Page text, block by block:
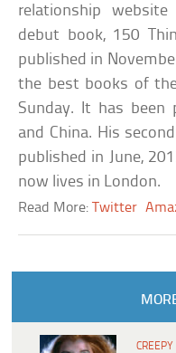
relationship
debut book, 150
published in
the best books of
Sunday. It has been
and China. His
published in June,
now lives in London.
Read More:Twitter
CREEPY